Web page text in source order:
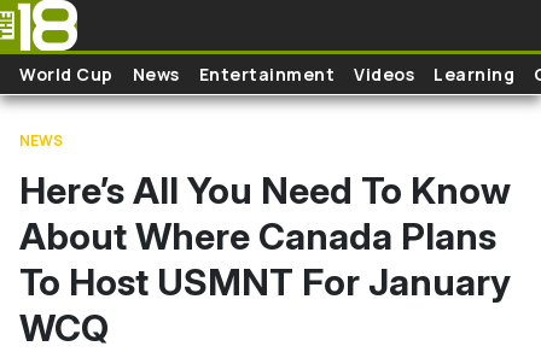
Skip to main content
World Cup News Entertainment Videos Learning
NEWS
Here’s All You Need To Know
About Where Canada Plans
To Host USMNT For January
WCQ